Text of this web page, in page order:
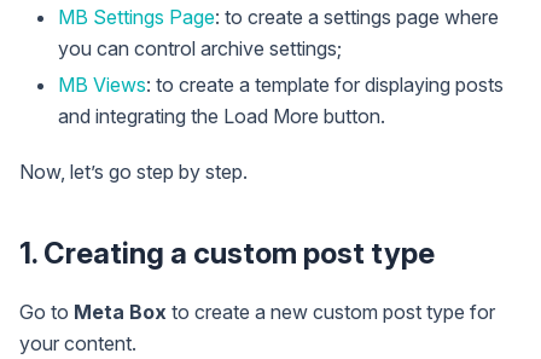
MB Settings Page: to create a settings page where
you can control archive settings;
MB Views: to create a template for displaying posts
and integrating the Load More button.
Now, let’s go step by step.
1. Creating a custom post type
Go to Meta Box to create a new custom post type for
your content.